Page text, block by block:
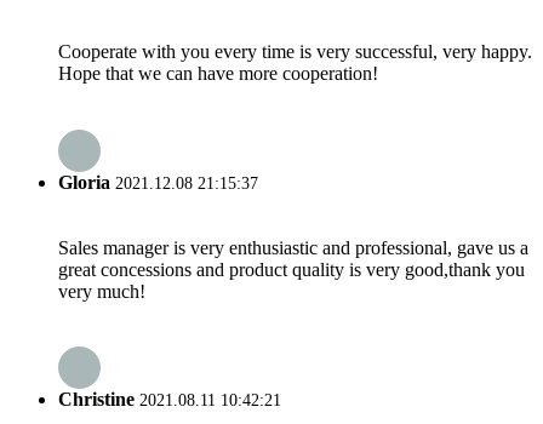
Cooperate with you every time is very successful, very happy.
Hope that we can have more cooperation!
Gloria 2021.12.08 21:15:37
Sales manager is very enthusiastic and professional, gave us a
great concessions and product quality is very good,thank you
very much!
Christine 2021.08.11 10:42:21